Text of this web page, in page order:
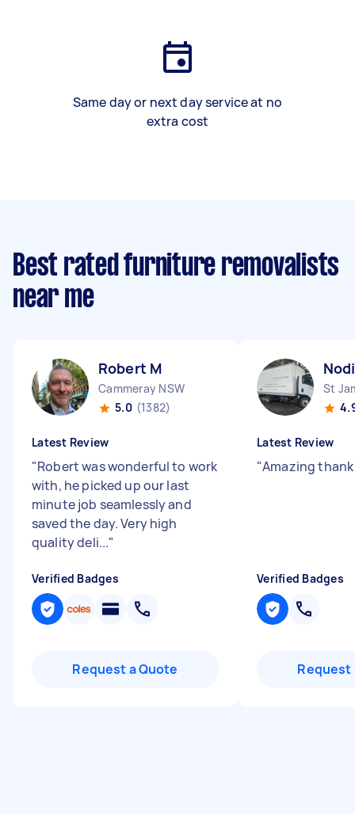
Same day or next day service at no
extra cost
Best rated furniture removalists
near me
Robert M
Cammeray NSW
5.0 (1382)
Latest Review
"Robert was wonderful to work
with, he picked up our last
minute job seamlessly and
saved the day. Very high
quality deli..."
Verified Badges
Request a Quote
St
Latest Review
"Amazing
Verified Badges
Request